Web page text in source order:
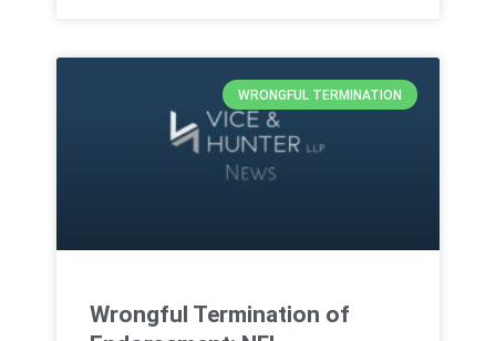
WRONGFUL TERMINATION
Wrongful Termination of